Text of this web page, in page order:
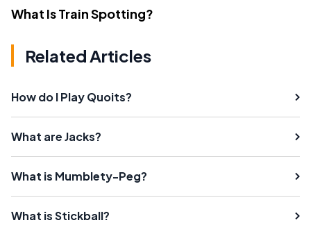
What Is Train Spotting?
Related Articles
How do I Play Quoits?
What are Jacks?
What is Mumblety-Peg?
What is Stickball?